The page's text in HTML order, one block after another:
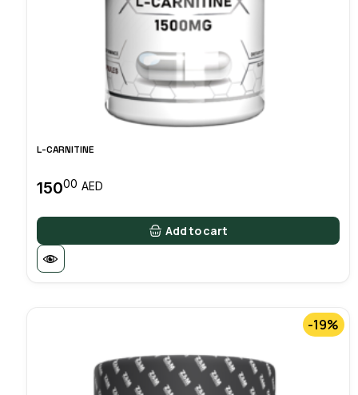
L-CARNITINE
15000 AED
Add to cart
-19%